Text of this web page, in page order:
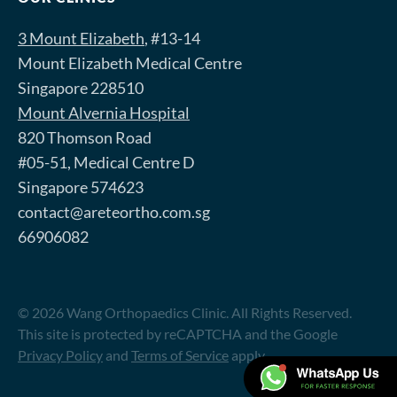
3 Mount Elizabeth, #13-14
Mount Elizabeth Medical Centre
Singapore 228510
Mount Alvernia Hospital
820 Thomson Road
#05-51, Medical Centre D
Singapore 574623
contact@areteortho.com.sg
66906082
© 2026 Wang Orthopaedics Clinic. All Rights Reserved.
This site is protected by reCAPTCHA and the Google
Privacy Policy and Terms of Service apply.